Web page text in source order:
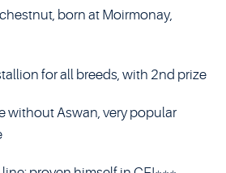
born at Moirmonay,
for all breeds, with 2nd prize
without Aswan, very popular